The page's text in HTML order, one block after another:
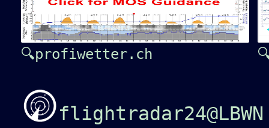
🔍profiwetter.ch